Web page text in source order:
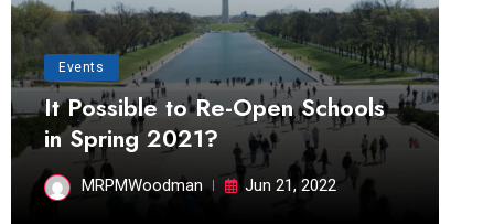
Events
It Possible to Re-Open Schools
in Spring 2021?
MRPMWoodman Jun 21, 2022